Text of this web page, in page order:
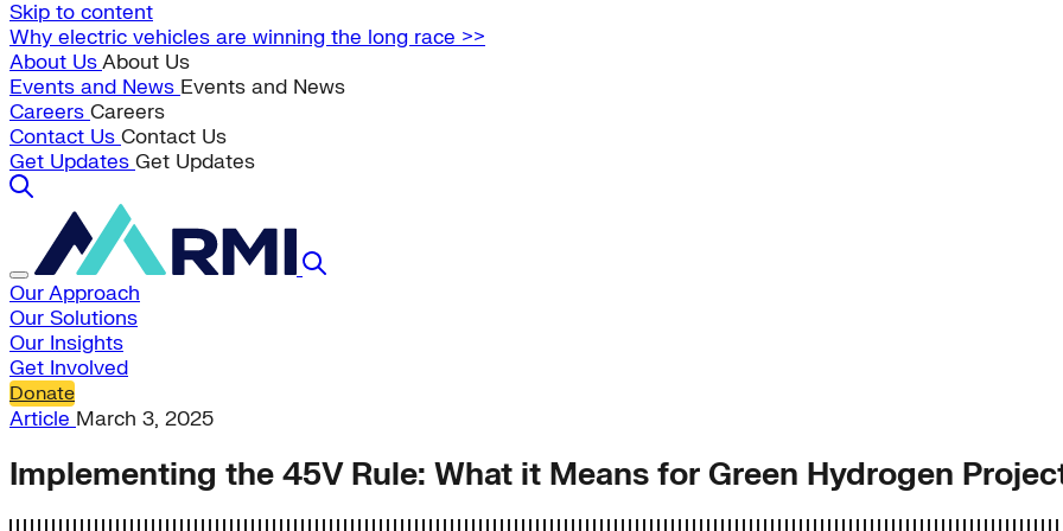
Skip to content
Why electric vehicles are winning the long race >>
About UsAbout Us
Events and News Events and News
Careers Careers
Contact Us Contact Us
Get Updates Get Updates
Our Approach
Our Solutions
Our Insights
Get Involved
Donate
Article March 3, 2025
Implementing the 45V Rule: What it Means for Green Hydrogen